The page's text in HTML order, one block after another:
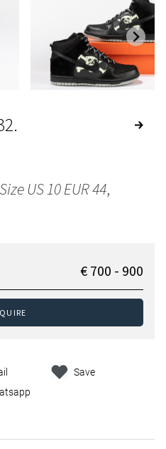
US 10 EUR 44,
€ 700 - 900
Save